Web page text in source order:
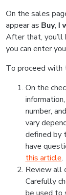
On the sales
appear as Buy, I
After that, you’ll
you can enter
To proceed with
On the
number,
vary
defined by
have
this article.
Review all
Carefully